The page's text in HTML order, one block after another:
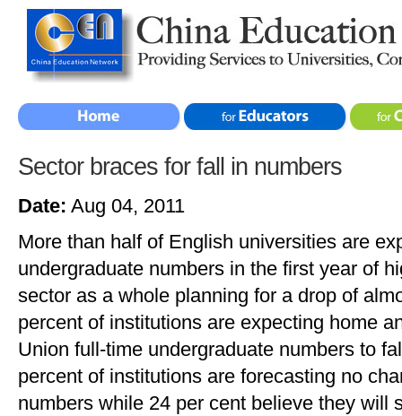
Sector braces for fall in numbers
Date: Aug 04, 2011
More than half of English universities are
undergraduate numbers in the first year of
sector as a whole planning for a drop of
percent of institutions are expecting home
Union full-time undergraduate numbers to
percent of institutions are forecasting no
numbers while 24 per cent believe they will